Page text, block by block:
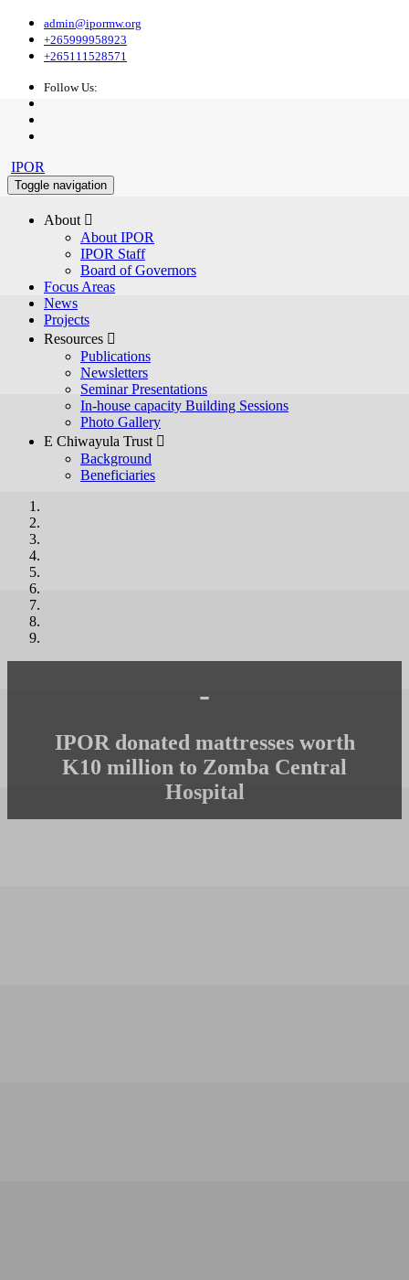
admin@ipormw.org
+265999958923
+265111528571
Follow Us:
IPOR
Toggle navigation
About 
About IPOR
IPOR Staff
Board of Governors
Focus Areas
News
Projects
Resources 
Publications
Newsletters
Seminar Presentations
In-house capacity Building Sessions
Photo Gallery
E Chiwayula Trust 
Background
Beneficiaries
-
IPOR donated mattresses worth
K10 million to Zomba Central
Hospital